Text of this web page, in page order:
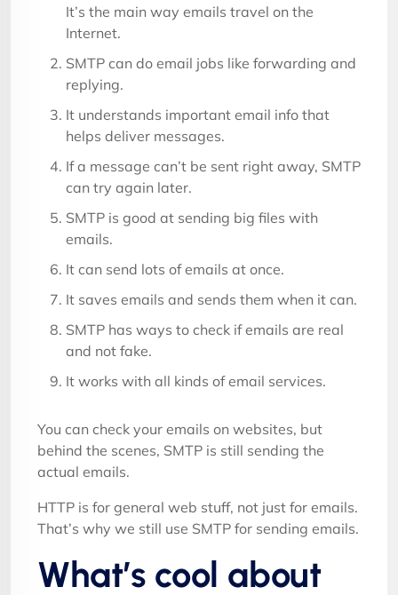
It’s the main way emails travel on the
Internet.
SMTP can do email jobs like forwarding and
replying.
It understands important email info that
helps deliver messages.
If a message can’t be sent right away, SMTP
can try again later.
SMTP is good at sending big files with
emails.
It can send lots of emails at once.
It saves emails and sends them when it can.
SMTP has ways to check if emails are real
and not fake.
It works with all kinds of email services.
You can check your emails on websites, but
behind the scenes, SMTP is still sending the
actual emails.
HTTP is for general web stuff, not just for emails.
That’s why we still use SMTP for sending emails.
What’s cool about